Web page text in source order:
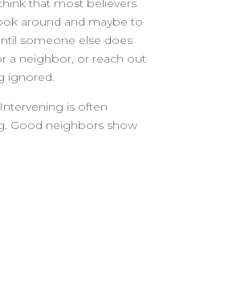
that most believers
around and maybe to
someone else does
a neighbor, or reach out
ignored.
is often
Good neighbors show